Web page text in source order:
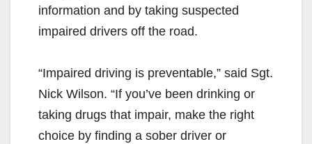
information and by taking suspected
impaired drivers off the road.
“Impaired driving is preventable,” said Sgt.
Nick Wilson. “If you’ve been drinking or
taking drugs that impair, make the right
choice by finding a sober driver or